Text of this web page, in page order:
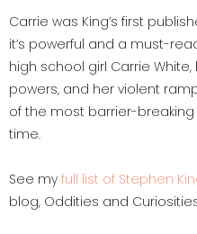
Carrie was King’s first
it’s powerful and a must-
high school girl Carrie
powers, and her violent
of the most barrier-
time.
See my full list of Stephen
blog, Oddities and